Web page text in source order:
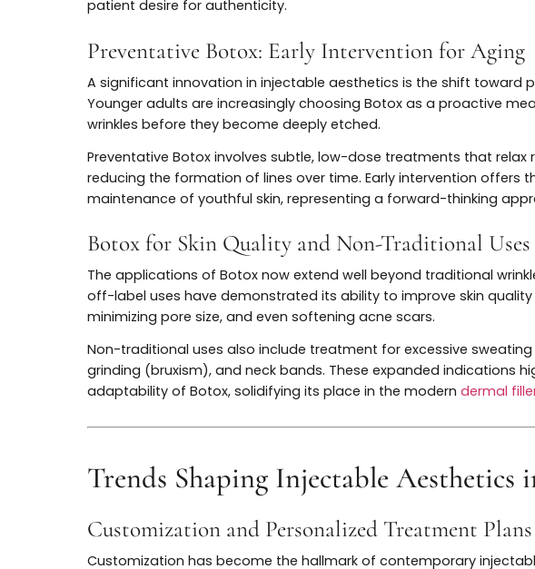
Microdosing and Baby Botox for Subtle
Microdosing—or “Baby Botox”—represents a paradigm
larger doses aimed at complete muscle immobilization,
placed to soften lines while preserving natural movement.
patients seeking preventative benefits and subtle
The technique also appeals to those who want to avoid the
natural expressions. Microdosing is now an integral part of
demonstrating how “The Evolution of Botox: What’s New in
Preventative Botox: Early Intervention for
A significant innovation in injectable aesthetics is the shift
wrinkles before they become deeply etched.
Preventative Botox involves subtle, low-dose treatments
Botox for Skin Quality and Non-
The applications of Botox now extend well beyond